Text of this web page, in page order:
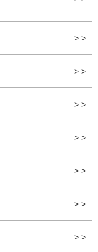
> >
> >
> >
> >
> >
> >
> >